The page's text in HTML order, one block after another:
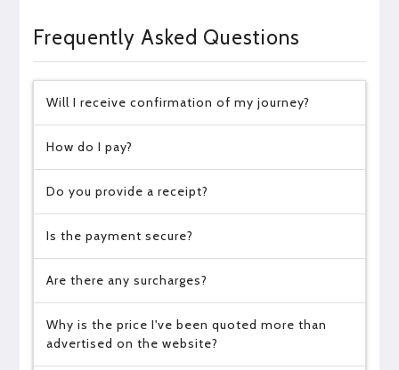
Frequently Asked Questions
Will I receive confirmation of my journey?
How do I pay?
Do you provide a receipt?
Is the payment secure?
Are there any surcharges?
Why is the price I've been quoted more than
advertised on the website?